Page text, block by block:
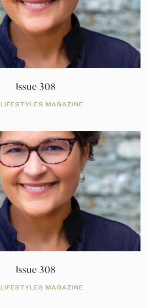
Issue 308
LIFESTYLES MAGAZINE
Issue 308
LIFESTYLES MAGAZINE